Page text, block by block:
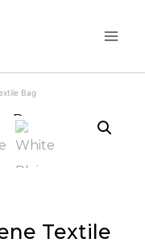
Bag
Textile